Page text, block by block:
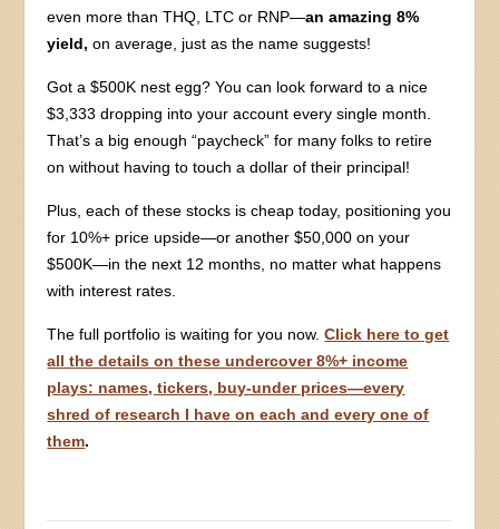
even more than THQ, LTC or RNP—an amazing 8%
yield, on average, just as the name suggests!
Got a $500K nest egg? You can look forward to a nice
$3,333 dropping into your account every single month.
That’s a big enough “paycheck” for many folks to retire
on without having to touch a dollar of their principal!
Plus, each of these stocks is cheap today, positioning you
for 10%+ price upside—or another $50,000 on your
$500K—in the next 12 months, no matter what happens
with interest rates.
The full portfolio is waiting for you now.Click here to get
all the details on these undercover 8%+ income
plays: names, tickers, buy-under prices—every
shred of research I have on each and every one of
them.